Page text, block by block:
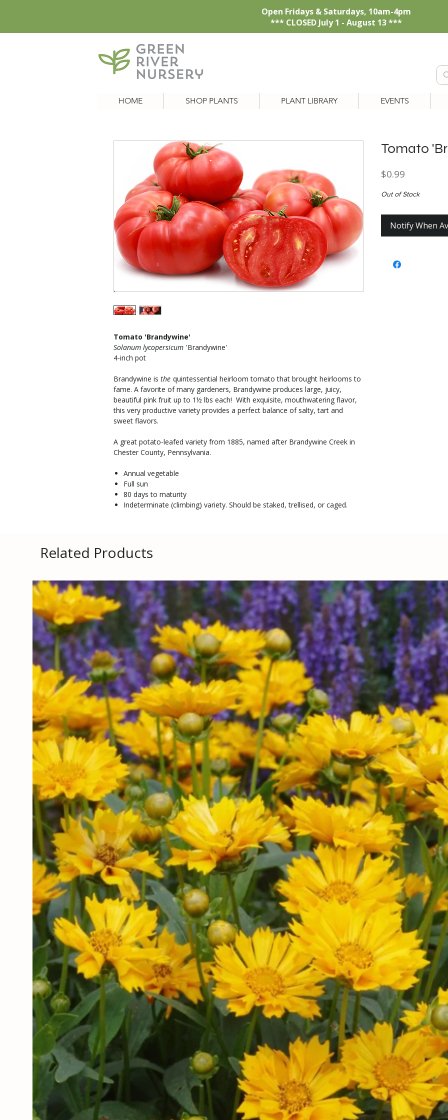
Open Fridays & Saturdays, 10am-4pm
*** CLOSED July 1 - August 13 ***
HOME SHOP PLANTS PLANT LIBRARY EVENTS
Tomato 'Brandywine'
Solanum lycopersicum 'Brandywine'
4-inch pot
Brandywine is the quintessential heirloom tomato that brought heirlooms to
fame. A favorite of many gardeners, Brandywine produces large, juicy,
beautiful pink fruit up to 1½ lbs each! With exquisite, mouthwatering flavor,
this very productive variety provides a perfect balance of salty, tart and
sweet flavors.
A great potato-leafed variety from 1885, named after Brandywine Creek in
Chester County, Pennsylvania.
Annual vegetable
Full sun
80 days to maturity
Indeterminate (climbing) variety. Should be staked, trellised, or caged.
Tomato
$0.99
Out of Stock
Notify When
Related Products